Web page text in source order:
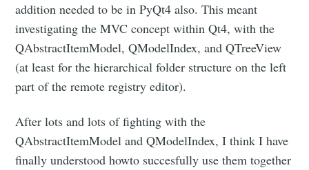
addition needed to be in PyQt4 also. This meant
investigating the MVC concept within Qt4, with the
QAbstractItemModel, QModelIndex, and QTreeView
(at least for the hierarchical folder structure on the left
part of the remote registry editor).
After lots and lots of fighting with the
QAbstractItemModel and QModelIndex, I think I have
finally understood howto succesfully use them together